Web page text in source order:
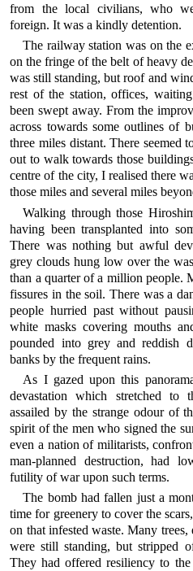
from the local civilians, who
foreign. It was a kindly detention.
The railway station was on the
on the fringe of the belt of heavy
was still standing, but roof and
rest of the station, offices,
been swept away. From the
across towards some outlines of
three miles distant. There seemed
out to walk towards those
centre of the city, I realised there
those miles and several miles
Walking through those
having been transplanted into
There was nothing but awful
grey clouds hung low over the
than a quarter of a million people.
fissures in the soil. There was a
people hurried past without
white masks covering mouths
pounded into grey and reddish
banks by the frequent rains.
As I gazed upon this
devastation which stretched
assailed by the strange odour of
spirit of the men who signed the
even a nation of militarists,
man-planned destruction, had
futility of war upon such terms.
The bomb had fallen just a
time for greenery to cover the
on that infested waste. Many
were still standing, but stripped
They had offered resiliency to